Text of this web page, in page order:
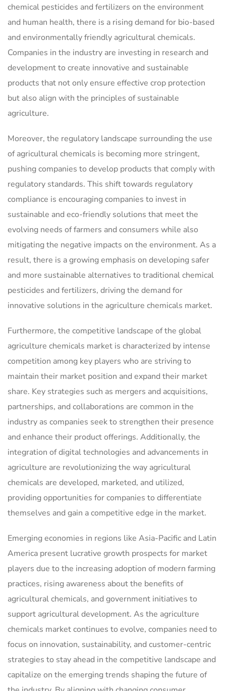
chemical pesticides and fertilizers on the environment
and human health, there is a rising demand for bio-based
and environmentally friendly agricultural chemicals.
Companies in the industry are investing in research and
development to create innovative and sustainable
products that not only ensure effective crop protection
but also align with the principles of sustainable
agriculture.
Moreover, the regulatory landscape surrounding the use
of agricultural chemicals is becoming more stringent,
pushing companies to develop products that comply with
regulatory standards. This shift towards regulatory
compliance is encouraging companies to invest in
sustainable and eco-friendly solutions that meet the
evolving needs of farmers and consumers while also
mitigating the negative impacts on the environment. As a
result, there is a growing emphasis on developing safer
and more sustainable alternatives to traditional chemical
pesticides and fertilizers, driving the demand for
innovative solutions in the agriculture chemicals market.
Furthermore, the competitive landscape of the global
agriculture chemicals market is characterized by intense
competition among key players who are striving to
maintain their market position and expand their market
share. Key strategies such as mergers and acquisitions,
partnerships, and collaborations are common in the
industry as companies seek to strengthen their presence
and enhance their product offerings. Additionally, the
integration of digital technologies and advancements in
agriculture are revolutionizing the way agricultural
chemicals are developed, marketed, and utilized,
providing opportunities for companies to differentiate
themselves and gain a competitive edge in the market.
Emerging economies in regions like Asia-Pacific and Latin
America present lucrative growth prospects for market
players due to the increasing adoption of modern farming
practices, rising awareness about the benefits of
agricultural chemicals, and government initiatives to
support agricultural development. As the agriculture
chemicals market continues to evolve, companies need to
focus on innovation, sustainability, and customer-centric
strategies to stay ahead in the competitive landscape and
capitalize on the emerging trends shaping the future of